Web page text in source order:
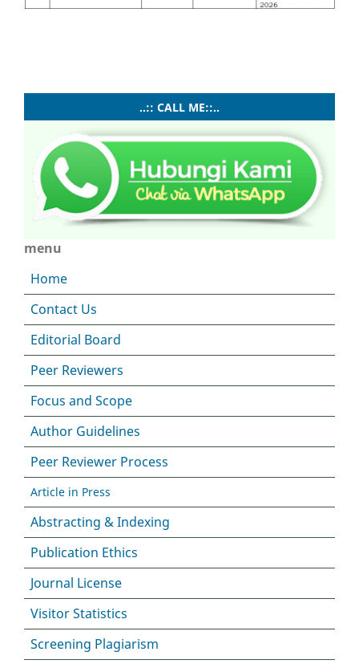
..:: CALL ME::..
menu
Home
Contact Us
Editorial Board
Peer Reviewers
Focus and Scope
Author Guidelines
Peer Reviewer Process
Article in Press
Abstracting & Indexing
Publication Ethics
Journal License
Visitor Statistics
Screening Plagiarism